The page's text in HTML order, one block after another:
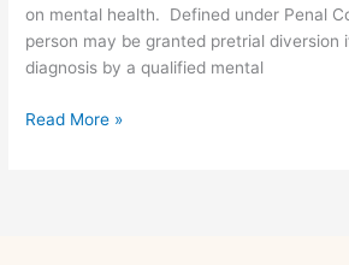
on mental health. Defined under Penal
person may be granted pretrial
diagnosis by a qualified mental
Read More »